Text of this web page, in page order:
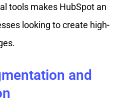
tools makes HubSpot an
looking to create high-
and